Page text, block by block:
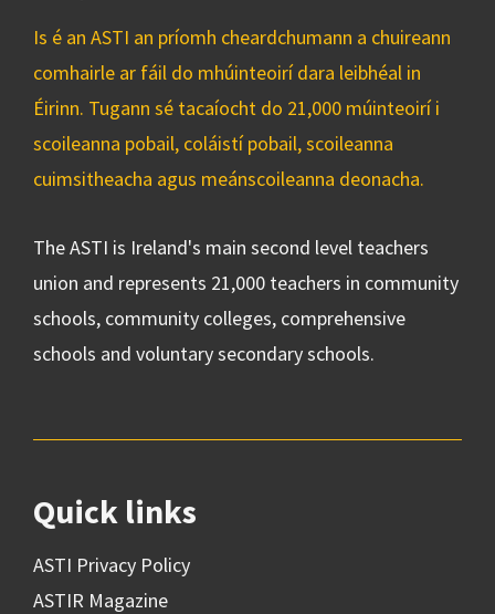
Is é an ASTI an príomh cheardchumann a chuireann
comhairle ar fáil do mhúinteoirí dara leibhéal in
Éirinn. Tugann sé tacaíocht do 21,000 múinteoirí i
scoileanna pobail, coláistí pobail, scoileanna
cuimsitheacha agus meánscoileanna deonacha.
The ASTI is Ireland's main second level teachers
union and represents 21,000 teachers in community
schools, community colleges, comprehensive
schools and voluntary secondary schools.
Quick links
ASTI Privacy Policy
ASTIR Magazine